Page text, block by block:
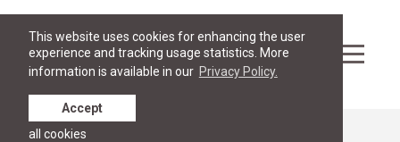
This website uses cookies for enhancing the user
experience and tracking usage statistics. More
information is available in our Privacy Policy.
Accept
all cookies